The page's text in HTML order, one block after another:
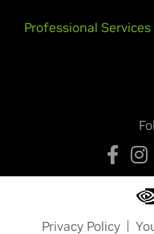
Professional
Privacy Policy